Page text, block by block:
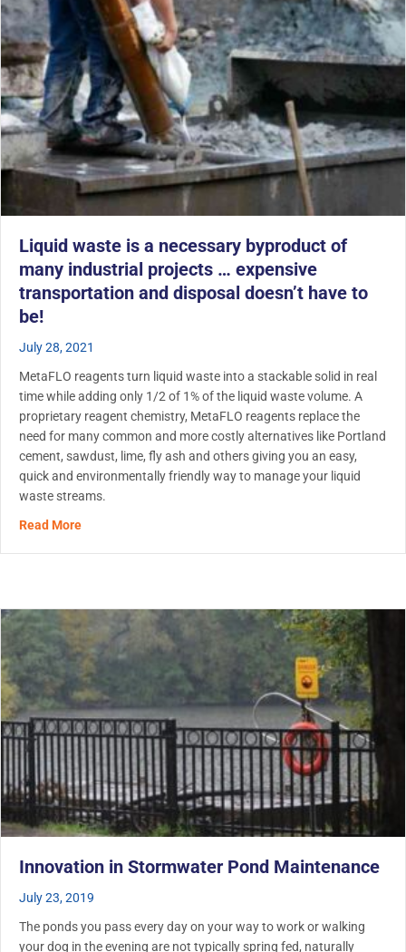
Liquid waste is a necessary byproduct of
many industrial projects … expensive
transportation and disposal doesn’t have to
be!
July 28, 2021
MetaFLO reagents turn liquid waste into a stackable solid in real
time while adding only 1/2 of 1% of the liquid waste volume. A
proprietary reagent chemistry, MetaFLO reagents replace the
need for many common and more costly alternatives like Portland
cement, sawdust, lime, fly ash and others giving you an easy,
quick and environmentally friendly way to manage your liquid
waste streams.
Read Moreabout Liquid waste is a necessary byproduct of many
Innovation in Stormwater Pond Maintenance
July 23, 2019
The ponds you pass every day on your way to work or walking
your dog in the evening are not typically spring fed, naturally